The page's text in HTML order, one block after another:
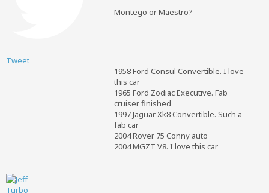
Tweet
Montego or Maestro?
1958 Ford Consul Convertible. I love
this car
1965 Ford Zodiac Executive. Fab
cruiser finished
1997 Jaguar Xk8 Convertible. Such a
fab car
2004 Rover 75 Conny auto
2004 MGZT V8. I love this car